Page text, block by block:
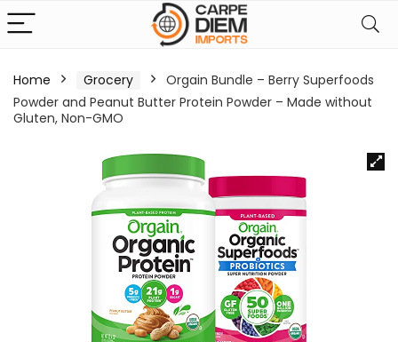
Home Grocery
Orgain Bundle – Berry Superfoods
Powder and Peanut Butter Protein Powder – Made without
Gluten, Non-GMO